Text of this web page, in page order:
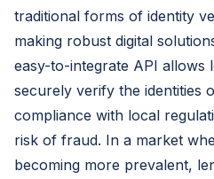
traditional forms of identity
making robust digital
easy-to-integrate API allows
securely verify the identities
compliance with local
risk of fraud. In a market
becoming more prevalent,